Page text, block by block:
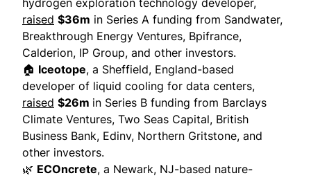
hydrogen exploration technology developer,
raised $36m in Series A funding from Sandwater,
Breakthrough Energy Ventures, Bpifrance,
Calderion, IP Group, and other investors.
🏠 Iceotope, a Sheffield, England-based
developer of liquid cooling for data centers,
raised $26m in Series B funding from Barclays
Climate Ventures, Two Seas Capital, British
Business Bank, Edinv, Northern Gritstone, and
other investors.
🌿 ECOncrete, a Newark, NJ-based nature-